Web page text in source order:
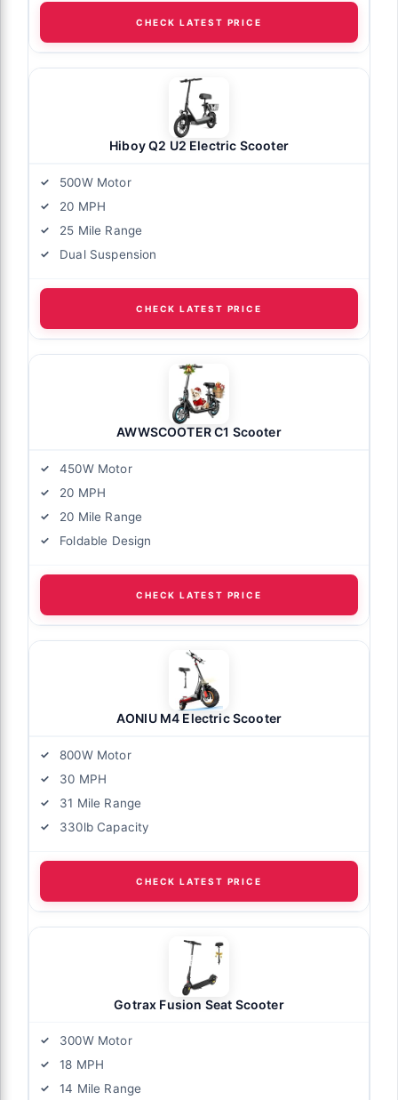
CHECK LATEST PRICE
Hiboy Q2 U2 Electric Scooter
500W Motor
20 MPH
25 Mile Range
Dual Suspension
CHECK LATEST PRICE
AWWSCOOTER C1 Scooter
450W Motor
20 MPH
20 Mile Range
Foldable Design
CHECK LATEST PRICE
AONIU M4 Electric Scooter
800W Motor
30 MPH
31 Mile Range
330lb Capacity
CHECK LATEST PRICE
Gotrax Fusion Seat Scooter
300W Motor
18 MPH
14 Mile Range